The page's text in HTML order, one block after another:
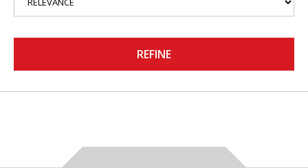
REFINE